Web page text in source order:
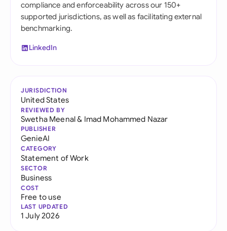
compliance and enforceability across our 150+
supported jurisdictions, as well as facilitating external
benchmarking.
LinkedIn
JURISDICTION
United States
REVIEWED BY
Swetha Meenal& Imad Mohammed Nazar
PUBLISHER
GenieAI
CATEGORY
Statement of Work
SECTOR
Business
COST
Free to use
LAST UPDATED
1 July 2026